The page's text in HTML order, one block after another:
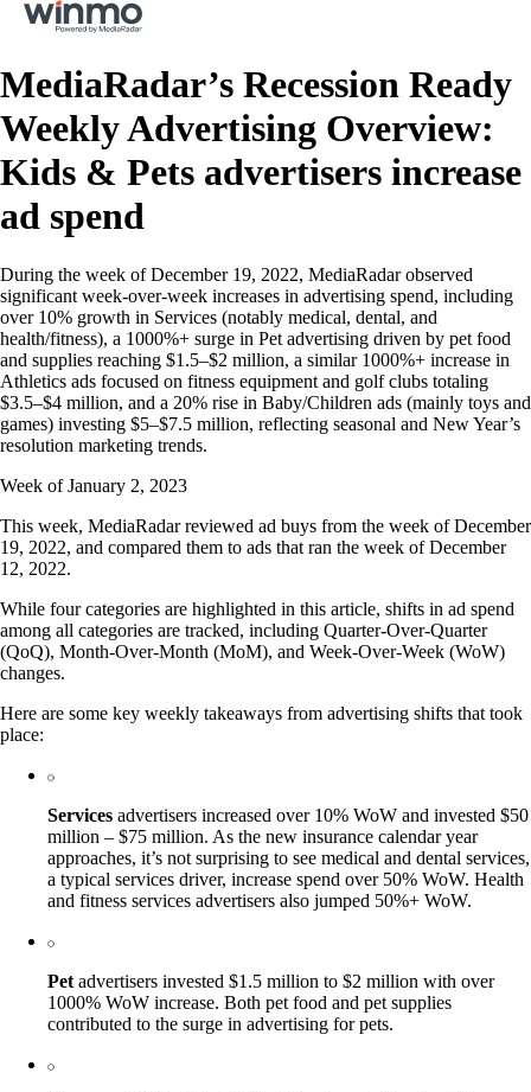
MediaRadar’s Recession Ready
Weekly Advertising Overview:
Kids & Pets advertisers increase
ad spend
During the week of December 19, 2022, MediaRadar observed
significant week-over-week increases in advertising spend, including
over 10% growth in Services (notably medical, dental, and
health/fitness), a 1000%+ surge in Pet advertising driven by pet food
and supplies reaching $1.5–$2 million, a similar 1000%+ increase in
Athletics ads focused on fitness equipment and golf clubs totaling
$3.5–$4 million, and a 20% rise in Baby/Children ads (mainly toys and
games) investing $5–$7.5 million, reflecting seasonal and New Year’s
resolution marketing trends.
Week of January 2, 2023
This week, MediaRadar reviewed ad buys from the week of December
19, 2022, and compared them to ads that ran the week of December
12, 2022.
While four categories are highlighted in this article, shifts in ad spend
among all categories are tracked, including Quarter-Over-Quarter
(QoQ), Month-Over-Month (MoM), and Week-Over-Week (WoW)
changes.
Here are some key weekly takeaways from advertising shifts that took
place:
Services advertisers increased over 10% WoW and invested $50
million – $75 million. As the new insurance calendar year
approaches, it’s not surprising to see medical and dental services,
a typical services driver, increase spend over 50% WoW. Health
and fitness services advertisers also jumped 50%+ WoW.
Pet advertisers invested $1.5 million to $2 million with over
1000% WoW increase. Both pet food and pet supplies
contributed to the surge in advertising for pets.